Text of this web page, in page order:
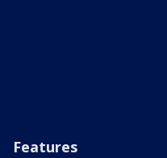
Features